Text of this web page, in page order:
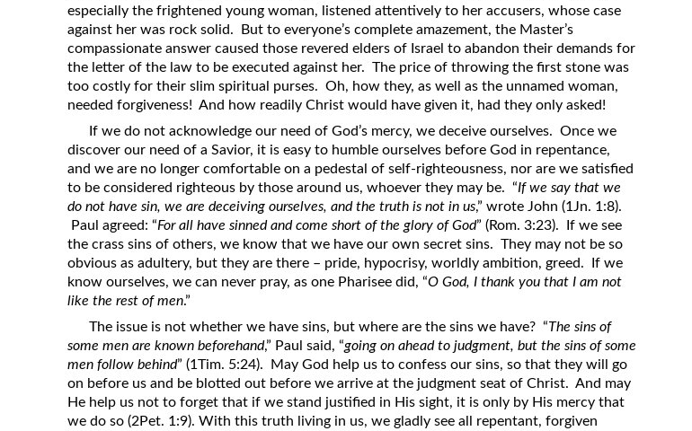
especially the frightened young woman, listened attentively to her accusers, whose case
against her was rock solid. But to everyone’s complete amazement, the Master’s
compassionate answer caused those revered elders of Israel to abandon their demands for
the letter of the law to be executed against her. The price of throwing the first stone was
too costly for their slim spiritual purses. Oh, how they, as well as the unnamed woman,
needed forgiveness! And how readily Christ would have given it, had they only asked!
If we do not acknowledge our need of God’s mercy, we deceive ourselves. Once we
discover our need of a Savior, it is easy to humble ourselves before God in repentance,
and we are no longer comfortable on a pedestal of self-righteousness, nor are we satisfied
to be considered righteous by those around us, whoever they may be. “If we say that we
do not have sin, we are deceiving ourselves, and the truth is not in us,” wrote John (1Jn. 1:8).
Paul agreed: “For all have sinned and come short of the glory of God” (Rom. 3:23). If we see
the crass sins of others, we know that we have our own secret sins. They may not be so
obvious as adultery, but they are there – pride, hypocrisy, worldly ambition, greed. If we
know ourselves, we can never pray, as one Pharisee did, “O God, I thank you that I am not
like the rest of men.”
The issue is not whether we have sins, but where are the sins we have? “The sins of
some men are known beforehand,” Paul said, “going on ahead to judgment, but the sins of some
men follow behind” (1Tim. 5:24). May God help us to confess our sins, so that they will go
on before us and be blotted out before we arrive at the judgment seat of Christ. And may
He help us not to forget that if we stand justified in His sight, it is only by His mercy that
we do so (2Pet. 1:9). With this truth living in us, we gladly see all repentant, forgiven